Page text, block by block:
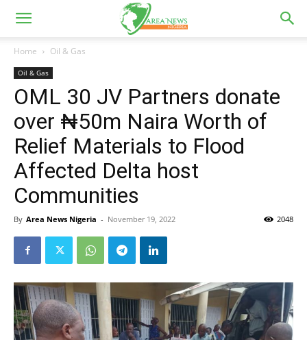
Home Oil & Gas
Oil & Gas
OML 30 JV Partners donate
over ₦50m Naira Worth of
Relief Materials to Flood
Affected Delta host
Communities
By Area News Nigeria - November 19, 2022 2048